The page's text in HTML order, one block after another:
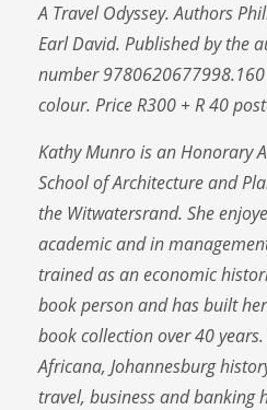
A Travel Odyssey. Authors
Earl David. Published by the
number
colour. Price R300 + R 40
Kathy Munro is an Honorary
School of Architecture and
the Witwatersrand. She
academic and in
trained as an economic
book person and has built
book collection over 40
Africana, Johannesburg
travel, business and banking